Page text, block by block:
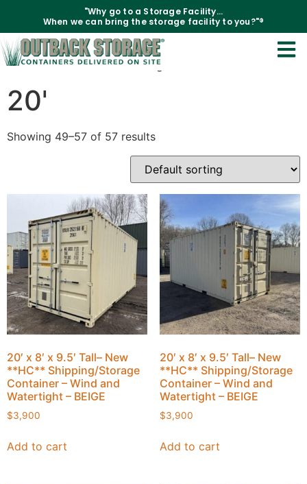
"Why go to a Storage Facility...
When we can bring the storage facility to you?"®
Home/Containers/20'/ Page 4
20'
Showing 49–57 of 57 results
20′ x 8′ x 9.5′ Tall– New
**HC** Shipping/Storage
Container – Wind and
Watertight – BEIGE
$3,900
Add to cart
20′ x 8′ x 9.5′ Tall– New
**HC** Shipping/Storage
Container – Wind and
Watertight – BEIGE
$3,900
Add to cart